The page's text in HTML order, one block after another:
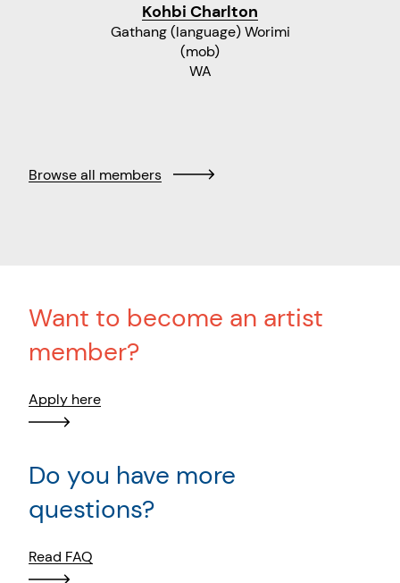
Kohbi Charlton
Gathang (language) Worimi
(mob)
WA
Browse all members
Want to become an artist
member?
Apply here
Do you have more
questions?
Read FAQ